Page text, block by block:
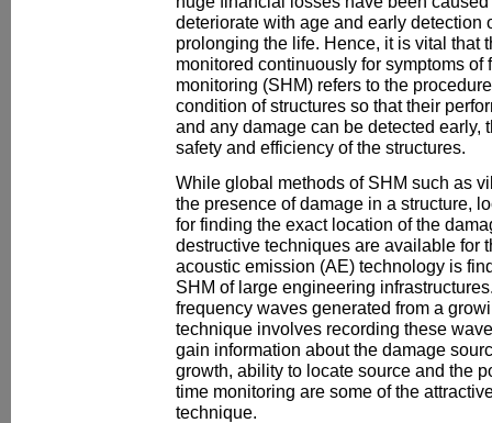
deteriorate with age and early detection
prolonging the life. Hence, it is vital that
monitored continuously for symptoms of
monitoring (SHM) refers to the
condition of structures so that their
and any damage can be detected early,
safety and efficiency of the structures.
While global methods of SHM such as
the presence of damage in a structure,
for finding the exact location of the
destructive techniques are available for
acoustic emission (AE) technology is
SHM of large engineering
frequency waves generated from a
technique involves recording these
gain information about the damage
growth, ability to locate source and the
time monitoring are some of the
technique.